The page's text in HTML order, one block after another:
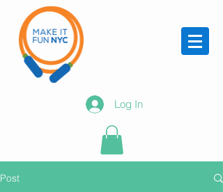
Log In
Post